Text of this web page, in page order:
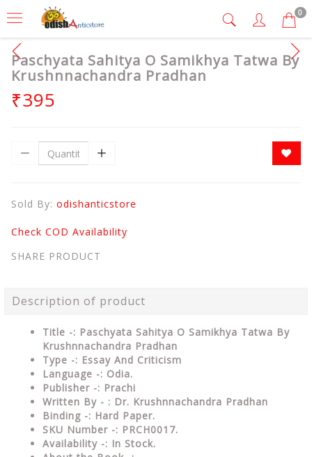
0
Paschyata Sahitya O Samikhya Tatwa By
Krushnnachandra Pradhan
₹395
Sold By: odishanticstore
Check COD Availability
SHARE PRODUCT
Description of product
Title -: Paschyata Sahitya O Samikhya Tatwa By
Krushnnachandra Pradhan
Type -: Essay And Criticism
Language -: Odia.
Publisher -: Prachi
Written By - : Dr. Krushnnachandra Pradhan
Binding -: Hard Paper.
SKU Number -: PRCH0017.
Availability -: In Stock.